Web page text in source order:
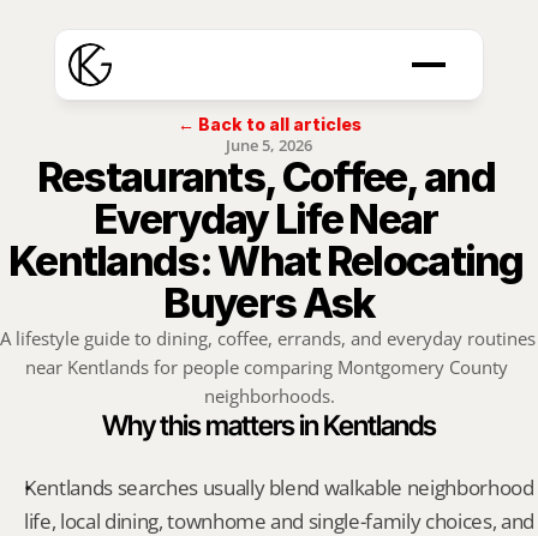
← Back to all articles
June 5, 2026
Restaurants, Coffee, and
Everyday Life Near
Kentlands: What Relocating
Buyers Ask
A lifestyle guide to dining, coffee, errands, and everyday routines
near Kentlands for people comparing Montgomery County
neighborhoods.
Why this matters in Kentlands
Kentlands searches usually blend walkable neighborhood
life, local dining, townhome and single-family choices, and